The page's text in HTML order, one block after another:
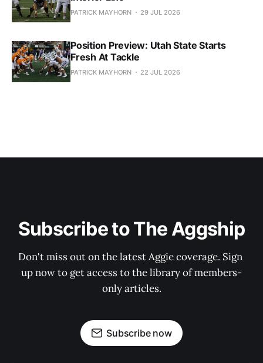
PATRICK MAYHORN 29 JUL 2026
Position Preview: Utah State Starts
Fresh At Tackle
PATRICK MAYHORN 22 JUL 2026
Subscribe to The Aggship
Don't miss out on the latest Aggie coverage. Sign
up now to get access to the library of members-
only articles.
Subscribe now